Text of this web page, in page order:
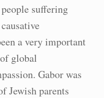
suffering
a very important
global
Gabor was
Jewish parents